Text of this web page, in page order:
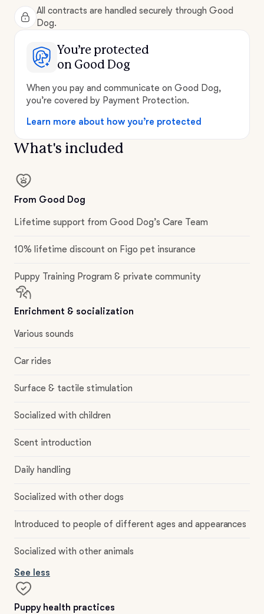
All contracts are handled securely through Good
Dog.
You’re protected
on Good Dog
When you pay and communicate on Good Dog,
you’re covered by Payment Protection.
Learn more about how you’re protected
What's included
From Good Dog
Lifetime support from Good Dog’s Care Team
10% lifetime discount on Figo pet insurance
Puppy Training Program & private community
Enrichment & socialization
Various sounds
Car rides
Surface & tactile stimulation
Socialized with children
Scent introduction
Daily handling
Socialized with other dogs
Introduced to people of different ages and appearances
Socialized with other animals
See less
Puppy health practices